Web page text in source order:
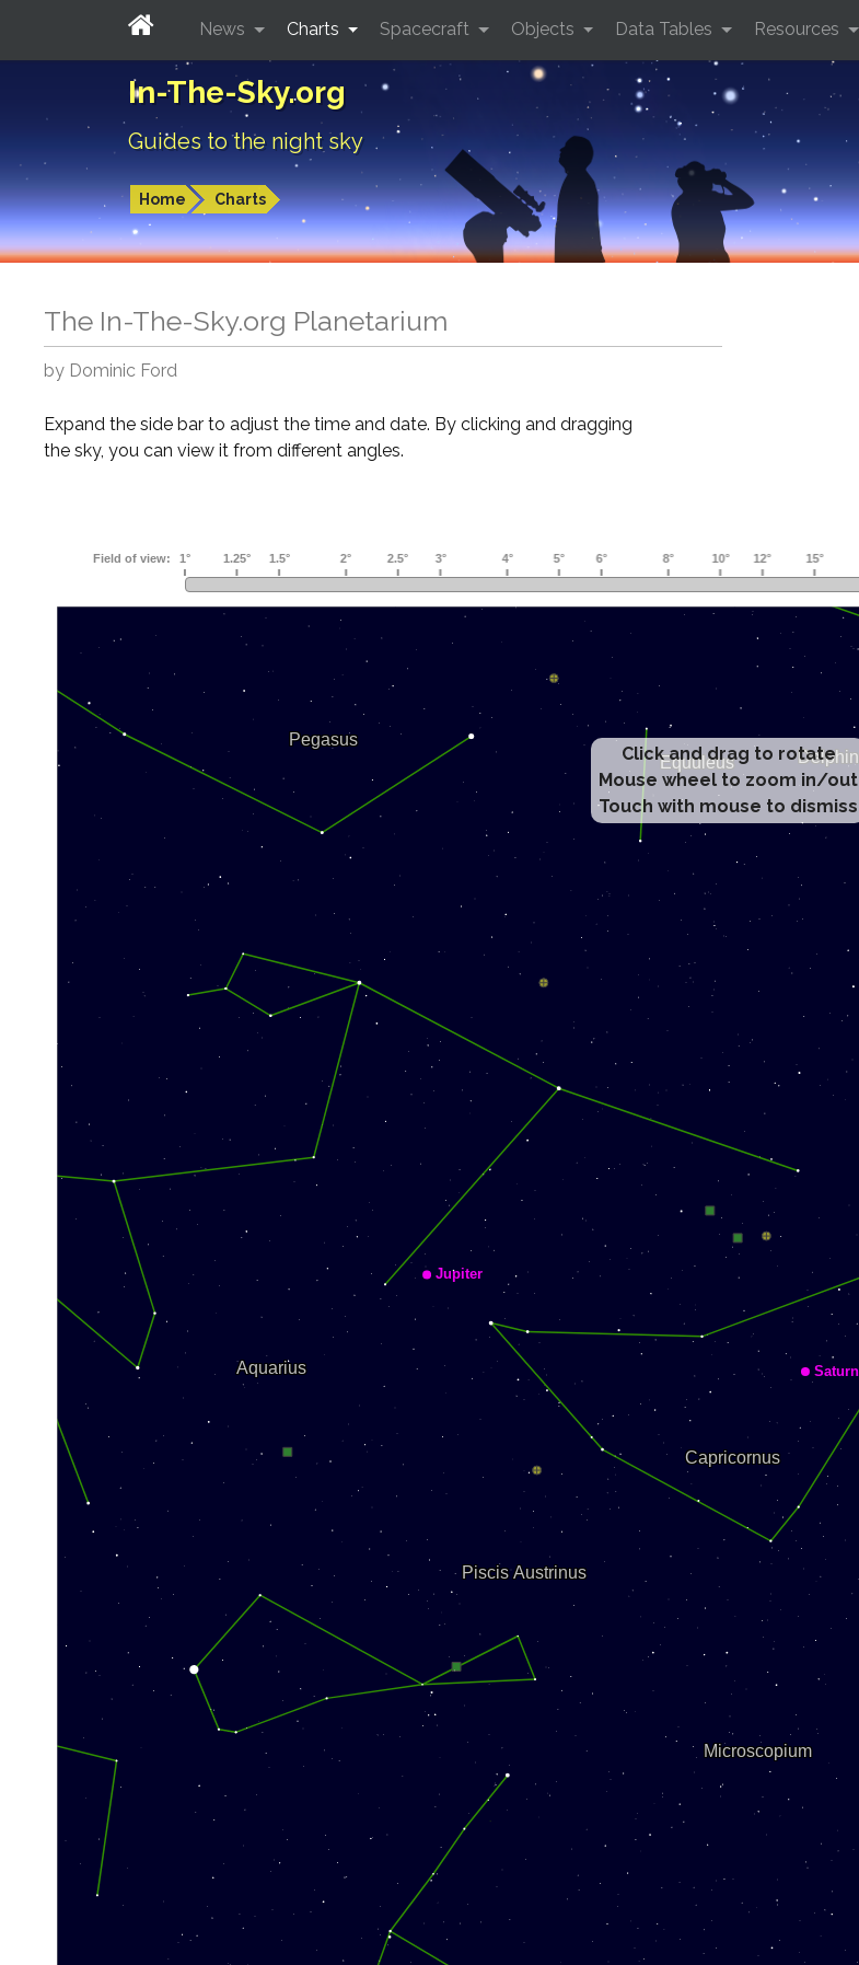
In-The-Sky.org
Guides to the night sky
Home Charts
News Charts Spacecraft Objects Data Tables Resources
The In-The-Sky.org Planetarium
by Dominic Ford
Expand the side bar to adjust the time and date. By clicking and dragging
the sky, you can view it from different angles.
Click and drag to rotate
Mouse wheel to zoom in/out
Touch with mouse to dismiss